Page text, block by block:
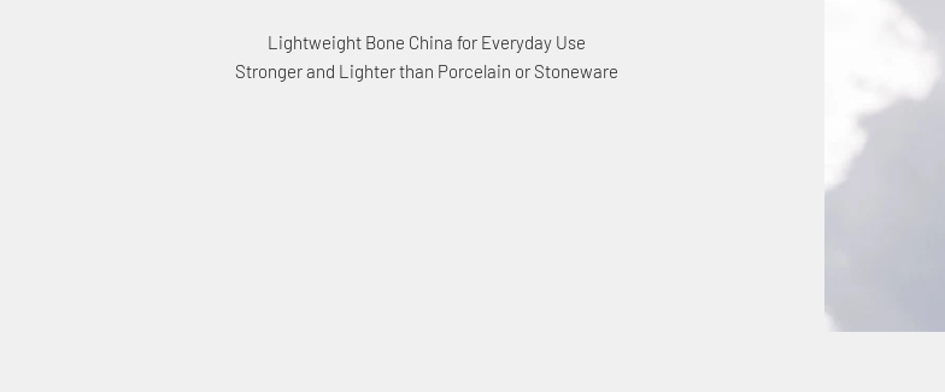
Lightweight Bone China for Everyday Use
Stronger and Lighter than Porcelain or Stoneware